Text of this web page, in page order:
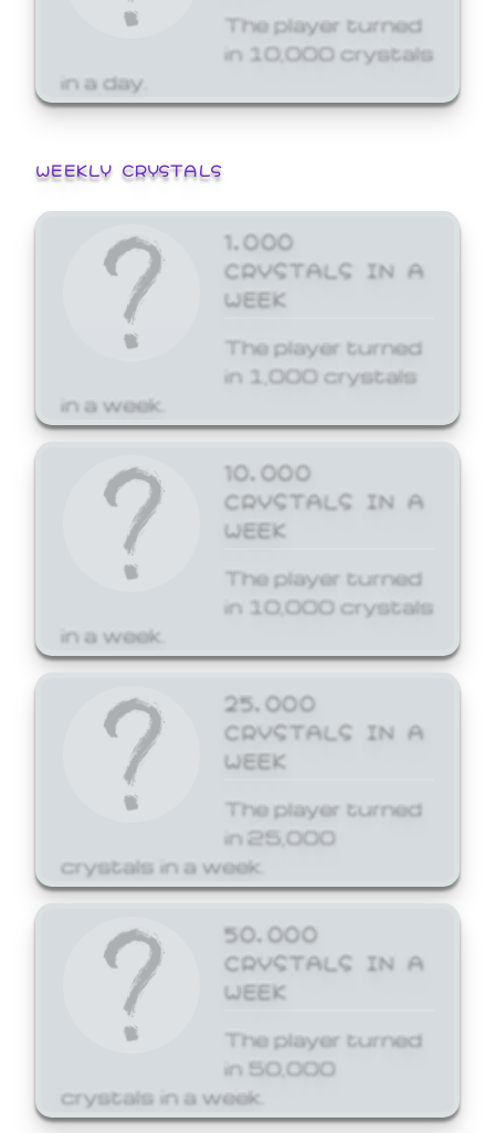
The player turned
in 10,000 crystals
in a day.
WEEKLY CRYSTALS
1,000
CRYSTALS IN A
WEEK
The player turned
in 1,000 crystals
in a week.
10,000
CRYSTALS IN A
WEEK
The player turned
in 10,000 crystals
in a week.
25,000
CRYSTALS IN A
WEEK
The player turned
in 25,000
crystals in a week.
50,000
CRYSTALS IN A
WEEK
The player turned
in 50,000
crystals in a week.